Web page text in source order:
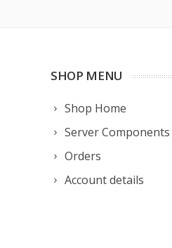
SHOP MENU
Shop Home
Server Components
Orders
Account details